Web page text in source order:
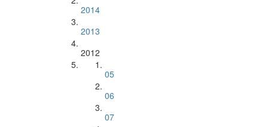
2014
2013
2012
05
06
07